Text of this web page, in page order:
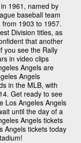
1961, named by
baseball team
1903 to 1957.
Division titles, as
that another
you see the Rally
in video clips
Angels are
Angels
in the MLB, with
Get ready to see
Los Angeles Angels
until the day of a
Angels tickets
Angels tickets today